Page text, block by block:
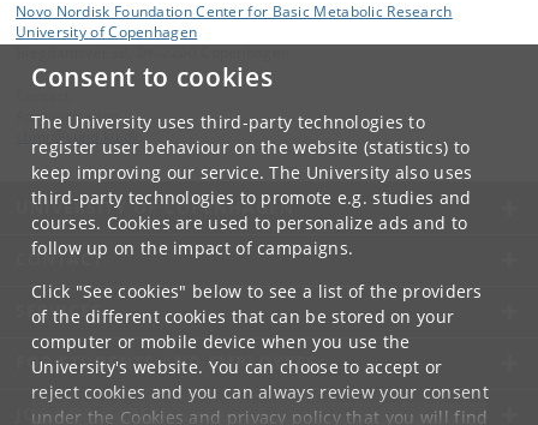
Consent to cookies
The University uses third-party technologies to
register user behaviour on the website (statistics) to
keep improving our service. The University also uses
third-party technologies to promote e.g. studies and
courses. Cookies are used to personalize ads and to
follow up on the impact of campaigns.
Click "See cookies" below to see a list of the providers
of the different cookies that can be stored on your
computer or mobile device when you use the
University's website. You can choose to accept or
reject cookies and you can always review your consent
under the Cookies and privacy policythat you will find
Novo Nordisk Foundation Center for Basic Metabolic Research
University of Copenhagen
Administration
UNIVERSITY OF COPENHAGEN
CONTACT
SERVICES
FOR STUDENTS AND EMPLOYEES
JOB AND CAREER